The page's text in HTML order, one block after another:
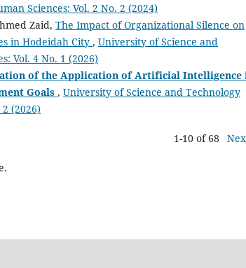
Sciences: Vol. 2 No. 2 (2024)
Zaid, The Impact of Organizational Silence on
in Hodeidah City , University of Science and
Vol. 4 No. 1 (2026)
of the Application of Artificial Intelligence
Goals , University of Science and Technology
(2026)
1-10 of 68